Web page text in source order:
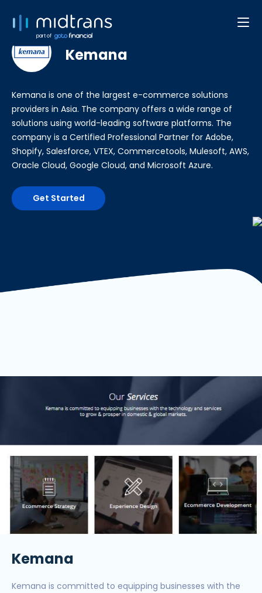
part of Developer Web/App
Kemana
Kemana is one of the largest e-commerce solutions
providers in Asia. The company offers a wide range of
solutions using world-leading software platforms. The
company is a Certified Professional Partner for Adobe,
Shopify, Salesforce, VTEX, Commercetools, Mulesoft, AWS,
Oracle Cloud, Google Cloud, and Microsoft Azure.
Get Started
Kemana
Kemana is committed to equipping businesses with the